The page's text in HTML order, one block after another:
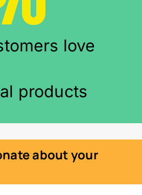
love
products
about your